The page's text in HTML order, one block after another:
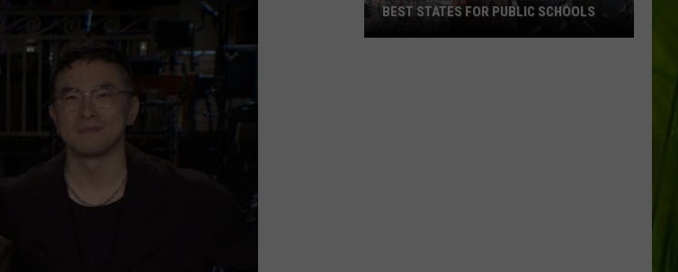
BEST STATES FOR PUBLIC SCHOOLS